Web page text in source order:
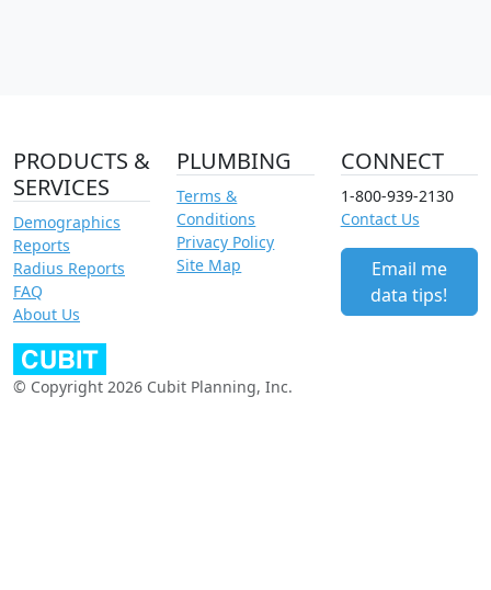
PRODUCTS &
SERVICES
Demographics
Reports
Radius Reports
FAQ
About Us
PLUMBING
Terms &
Conditions
Privacy Policy
Site Map
CONNECT
1-800-939-2130
Contact Us
Email me
data tips!
© Copyright 2026 Cubit Planning, Inc.